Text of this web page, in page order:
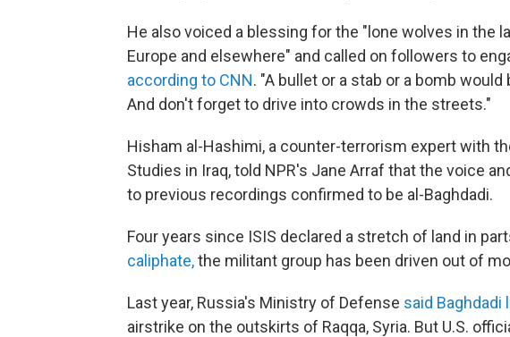
He also voiced a blessing for the "lone wolves in the
Europe and elsewhere" and called on followers to
according to CNN. "A bullet or a stab or a bomb
And don't forget to drive into crowds in the streets."
Hisham al-Hashimi, a counter-terrorism expert with
Studies in Iraq, told NPR's Jane Arraf that the voice
to previous recordings confirmed to be al-Baghdadi.
Four years since ISIS declared a stretch of land in
caliphate,the militant group has been driven out of
Last year, Russia's Ministry of Defense said Baghdadi
airstrike on the outskirts of Raqqa, Syria. But U.S.